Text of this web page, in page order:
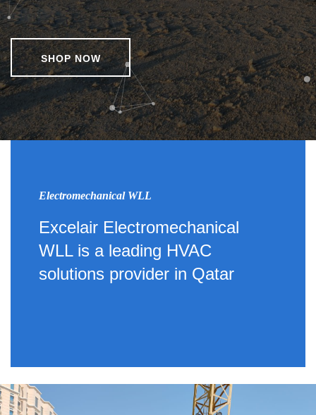
SHOP NOW
Electromechanical WLL
Excelair Electromechanical
WLL is a leading HVAC
solutions provider in Qatar